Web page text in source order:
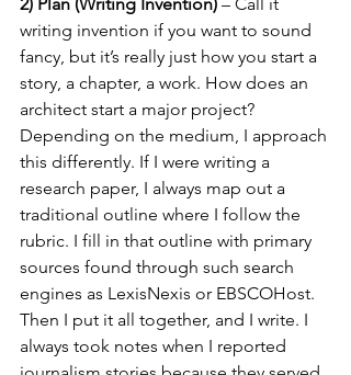
writing invention if you want to sound
fancy, but it’s really just how you start a
story, a chapter, a work. How does an
architect start a major project?
Depending on the medium, I approach
this differently. If I were writing a
research paper, I always map out a
traditional outline where I follow the
rubric. I fill in that outline with primary
sources found through such search
engines as LexisNexis or EBSCOHost.
Then I put it all together, and I write. I
always took notes when I reported